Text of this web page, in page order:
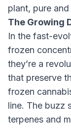
plant, pure
The Growing
In the fast-
frozen
they’re a
that preserve
frozen
line. The buzz
terpenes and